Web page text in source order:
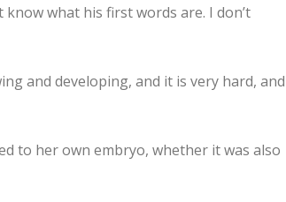
what his first words are. I don’t
and developing, and it is very hard, and
to her own embryo, whether it was also